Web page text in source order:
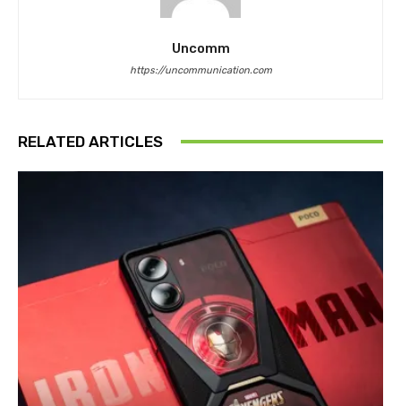
Uncomm
https://uncommunication.com
RELATED ARTICLES